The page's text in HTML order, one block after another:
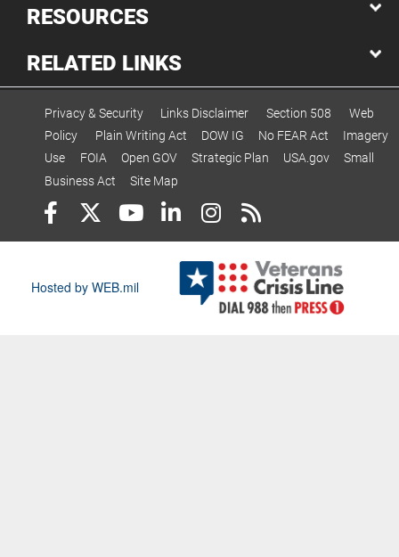
RESOURCES
RELATED LINKS
Privacy & Security Links Disclaimer Section 508
Web
Policy
Plain Writing Act DOW IG No FEAR Act
Imagery
Use
FOIA Open GOV Strategic Plan USA.gov
Small
Business Act
Site Map
Hosted by WEB.mil